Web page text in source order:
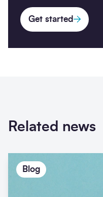
Get started
Related news
Blog